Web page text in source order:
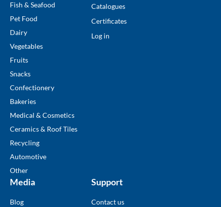
Fish & Seafood
Pet Food
Dairy
Vegetables
Fruits
Snacks
Confectionery
Bakeries
Medical & Cosmetics
Ceramics & Roof Tiles
Recycling
Automotive
Other
Catalogues
Certificates
Log in
Media
Blog
Support
Contact us